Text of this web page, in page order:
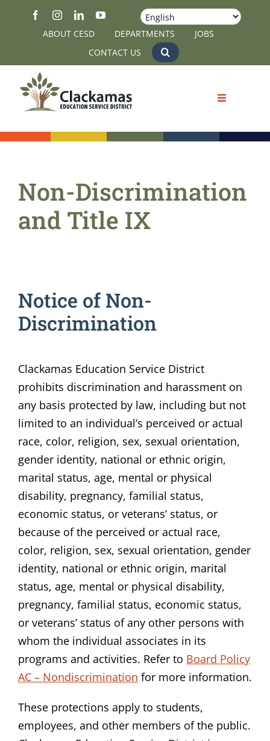
ABOUT CESD DEPARTMENTS
JOBS
CONTACT US
Non-Discrimination
and Title IX
Notice of Non-
Discrimination
Clackamas Education Service District
prohibits discrimination and harassment on
any basis protected by law, including but not
limited to an individual’s perceived or actual
race, color, religion, sex, sexual orientation,
gender identity, national or ethnic origin,
marital status, age, mental or physical
disability, pregnancy, familial status,
economic status, or veterans’ status, or
because of the perceived or actual race,
color, religion, sex, sexual orientation, gender
identity, national or ethnic origin, marital
status, age, mental or physical disability,
pregnancy, familial status, economic status,
or veterans’ status of any other persons with
whom the individual associates in its
programs and activities. Refer to Board Policy
AC – Nondiscrimination for more information.
These protections apply to students,
employees, and other members of the public.